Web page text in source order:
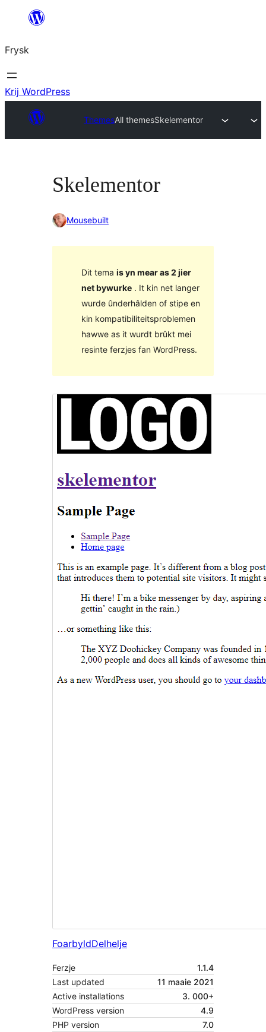
Fierder
ynhâld
Frysk
Krij WordPress
ThemesAll themesSkelementor
Skelementor
Mousebuilt
Dit tema is yn mear as 2 jier
net bywurke. It kin net langer
wurde ûnderhâlden of stipe en
kin kompatibiliteitsproblemen
hawwe as it wurdt brûkt mei
resinte ferzjes fan WordPress.
FoarbyldDelhelje
Ferzje
1.1.4
Last updated
11 maaie 2021
Active installations
3. 000+
WordPress version
4.9
PHP version
7.0